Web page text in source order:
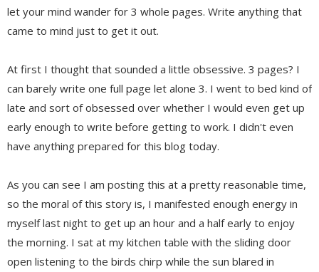
let your mind wander for 3 whole pages. Write anything that
came to mind just to get it out.
At first I thought that sounded a little obsessive. 3 pages? I
can barely write one full page let alone 3. I went to bed kind of
late and sort of obsessed over whether I would even get up
early enough to write before getting to work. I didn't even
have anything prepared for this blog today.
As you can see I am posting this at a pretty reasonable time,
so the moral of this story is, I manifested enough energy in
myself last night to get up an hour and a half early to enjoy
the morning. I sat at my kitchen table with the sliding door
open listening to the birds chirp while the sun blared in